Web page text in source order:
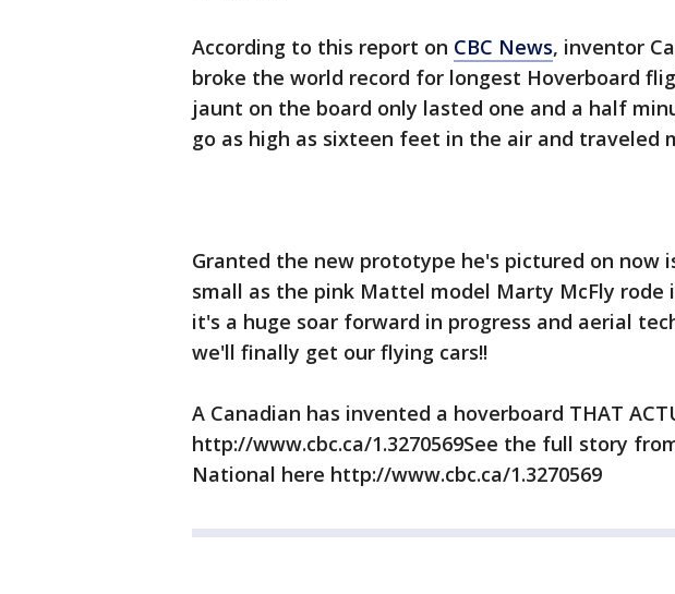
According to this report on CBC News, inventor
broke the world record for longest Hoverboard
jaunt on the board only lasted one and a half
go as high as sixteen feet in the air and traveled
Granted the new prototype he's pictured on now
small as the pink Mattel model Marty McFly rode
it's a huge soar forward in progress and aerial
we'll finally get our flying cars!!
A Canadian has invented a hoverboard THAT
http://www.cbc.ca/1.3270569See the full story
National here http://www.cbc.ca/1.3270569